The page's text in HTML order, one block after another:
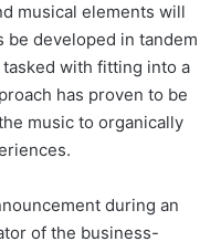
musical elements will
be developed in tandem
with fitting into a
has proven to be
music to organically
during an
of the business-